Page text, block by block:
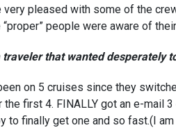
pleased with some of the
people were aware of
that wanted desperately
on 5 cruises since they
first 4. FINALLY got an e-mail
to finally get one and so fast.(I